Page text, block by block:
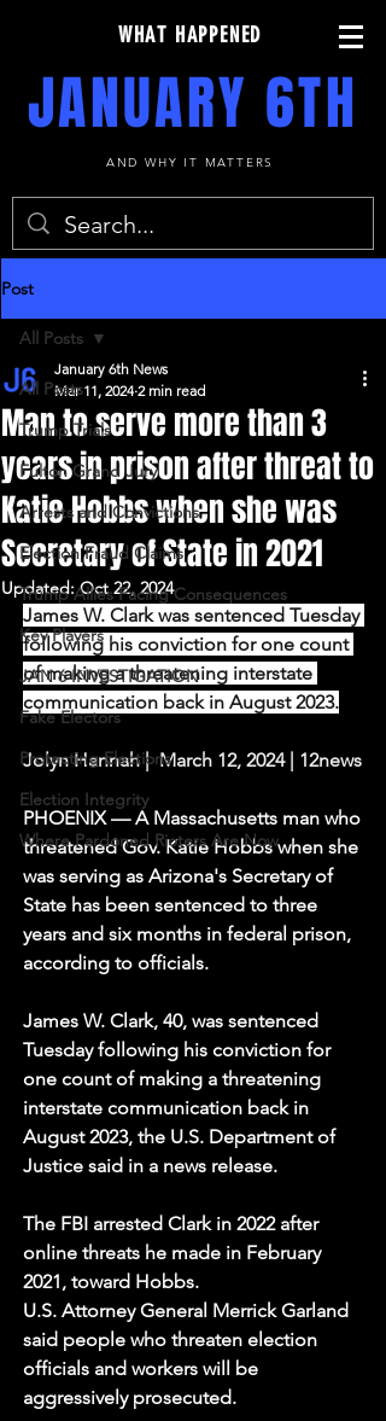
WHAT HAPPENED
JANUARY 6TH
AND WHY IT MATTERS
Post
All Posts
Trump Trials
Fulton Grand Jury
Arrests and Convictions
Election Fraud Claims
Trump Allies Facing Consequences
Key Players
JAN 6 INVESTIGATION
Fake Electors
Protecting Elections
Election Integrity
Where Pardoned Rioters Are Now
All Posts
Man to serve more than 3
years in prison after threat to
Katie Hobbs when she was
Secretary of State in 2021
January 6th News
Mar 11, 2024 2 min read
Updated:Oct 22, 2024
James W. Clark was sentenced Tuesday
following his conviction for one count
of making a threatening interstate
communication back in August 2023.
Jolyn Hannah |  March 12, 2024 | 12news
PHOENIX — A Massachusetts man who
threatened Gov. Katie Hobbs when she
was serving as Arizona's Secretary of
State has been sentenced to three
years and six months in federal prison,
according to officials.
James W. Clark, 40, was sentenced
Tuesday following his conviction for
one count of making a threatening
interstate communication back in
August 2023, the U.S. Department of
Justice said in a news release.
The FBI arrested Clark in 2022 after
online threats he made in February
2021, toward Hobbs.
U.S. Attorney General Merrick Garland
said people who threaten election
officials and workers will be
aggressively prosecuted.